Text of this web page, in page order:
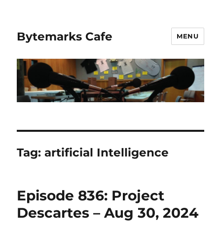
Bytemarks Cafe MENU
Tag:artificial Intelligence
Episode 836: Project
Descartes – Aug 30, 2024